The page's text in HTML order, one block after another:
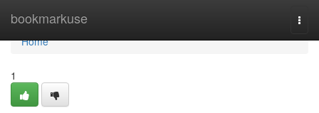
bookmarkuse
Home
Home
1